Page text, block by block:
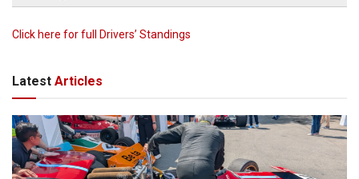
Click here for full Drivers’ Standings
Latest Articles